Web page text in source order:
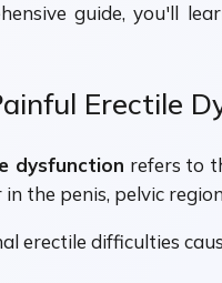
guide, you'll
Erectile
dysfunction refers to
in the penis, pelvic
erectile difficulties